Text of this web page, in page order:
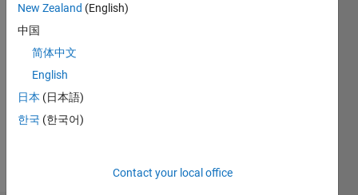
mechanical
engineering,
states,
Azad
Semnan
more
New Zealand (English)
中国
简体中文
English
日本 (日本語)
한국 (한국어)
Contact your local office